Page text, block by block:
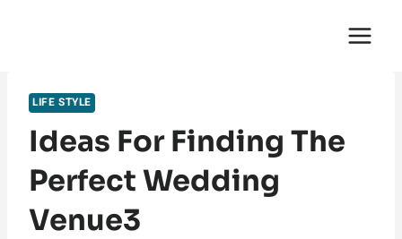
LIFE STYLE
Ideas For Finding The
Perfect Wedding
Venue3